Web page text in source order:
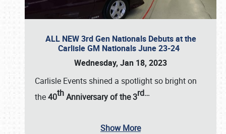
ALL NEW 3rd Gen Nationals Debuts at the
Carlisle GM Nationals June 23-24
Wednesday, Jan 18, 2023
Carlisle Events shined a spotlight so bright on
the40thAnniversary of the3rd…
Show More